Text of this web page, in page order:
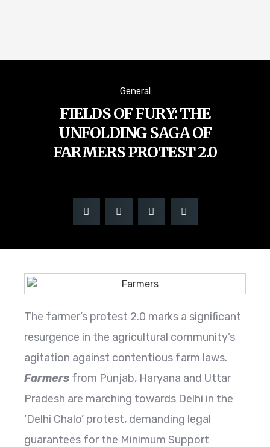
General
FIELDS OF FURY: THE
UNFOLDING SAGA OF
FARMERS PROTEST 2.0
The farmer’s protest 2.0 marks a significant
resurgence in the agricultural community’s
agitation against contentious farm laws.
Farmers from Punjab, Haryana and Uttar
Pradesh are marching towards Delhi in the
‘Delhi Chalo’ protest, demanding legal
guarantees for the Minimum Support